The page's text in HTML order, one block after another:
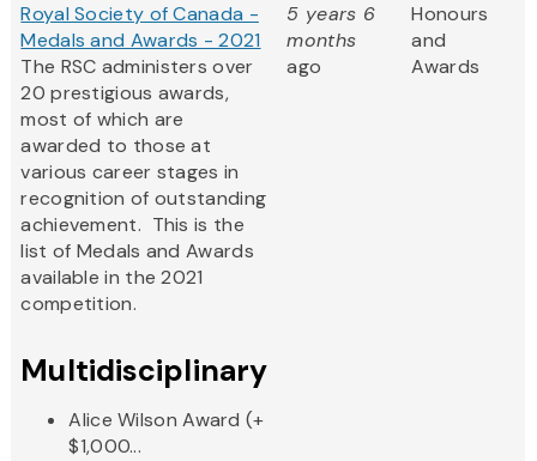
Royal Society of Canada -
Medals and Awards - 2021
The RSC administers over
20 prestigious awards,
most of which are
awarded to those at
various career stages in
recognition of outstanding
achievement. This is the
list of Medals and Awards
available in the 2021
competition.
Multidisciplinary
Alice Wilson Award (+
$1,000...
5 years 6
months
ago
Honours
and
Awards